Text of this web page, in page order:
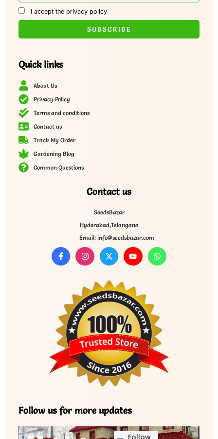
I accept the privacy policy
Quick links
About Us
Privacy Policy
Terms and conditions
Contact us
Track My Order
Gardening Blog
Common Questions
Contact us
SeedsBazar
Hyderabad,Telangana
Email: info@seedsbazar.com
Follow us for more updates